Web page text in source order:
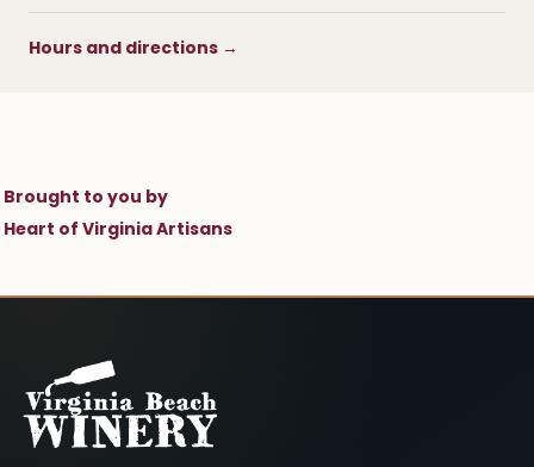
Hours and directions →
Brought to you by
Heart of Virginia Artisans